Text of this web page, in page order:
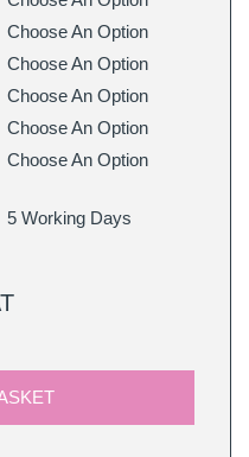
Choose An Option
Choose An Option
Choose An Option
Choose An Option
Choose An Option
5 Working Days